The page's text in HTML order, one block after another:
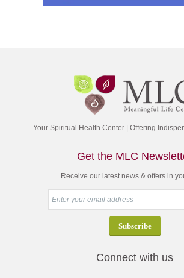
Your Spiritual Health Center | Offering
Get the MLC
Receive our latest news & offers in
Connect with us